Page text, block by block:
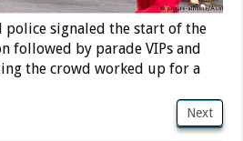
police signaled the start of the
followed by parade VIPs and
the crowd worked up for a
Next